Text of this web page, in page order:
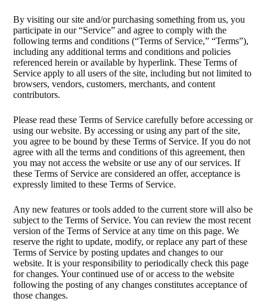
By visiting our site and/or purchasing something from us, you
participate in our “Service” and agree to comply with the
following terms and conditions (“Terms of Service,” “Terms”),
including any additional terms and conditions and policies
referenced herein or available by hyperlink. These Terms of
Service apply to all users of the site, including but not limited to
browsers, vendors, customers, merchants, and content
contributors.
Please read these Terms of Service carefully before accessing or
using our website. By accessing or using any part of the site,
you agree to be bound by these Terms of Service. If you do not
agree with all the terms and conditions of this agreement, then
you may not access the website or use any of our services. If
these Terms of Service are considered an offer, acceptance is
expressly limited to these Terms of Service.
Any new features or tools added to the current store will also be
subject to the Terms of Service. You can review the most recent
version of the Terms of Service at any time on this page. We
reserve the right to update, modify, or replace any part of these
Terms of Service by posting updates and changes to our
website. It is your responsibility to periodically check this page
for changes. Your continued use of or access to the website
following the posting of any changes constitutes acceptance of
those changes.